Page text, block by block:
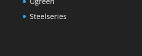
Steelseries